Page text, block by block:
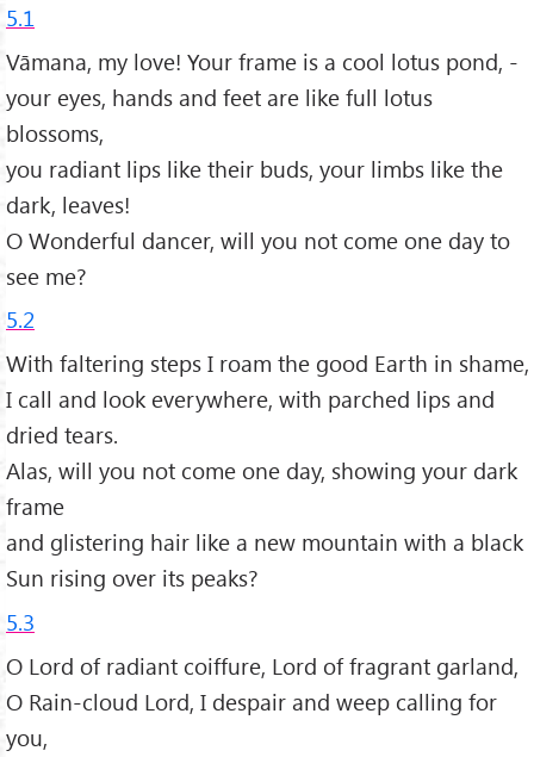
5.1
Vāmana, my love! Your frame is a cool lotus pond, -
your eyes, hands and feet are like full lotus
blossoms,
you radiant lips like their buds, your limbs like the
dark, leaves!
O Wonderful dancer, will you not come one day to
see me?
5.2
With faltering steps I roam the good Earth in shame,
I call and look everywhere, with parched lips and
dried tears.
Alas, will you not come one day, showing your dark
frame
and glistering hair like a new mountain with a black
Sun rising over its peaks?
5.3
O Lord of radiant coiffure, Lord of fragrant garland,
O Rain-cloud Lord, I despair and weep calling for
you,